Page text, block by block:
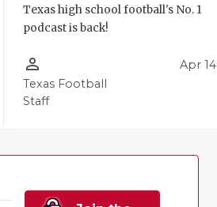
Texas high school football's No. 1
podcast is back!
person_outline
Texas Football
Staff
Apr 14